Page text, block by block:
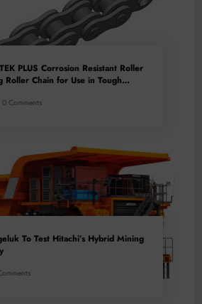
PLUS Corrosion Resistant Roller
Roller Chain for Use in Tough
0 Comments
To Test Hitachi’s Hybrid Mining